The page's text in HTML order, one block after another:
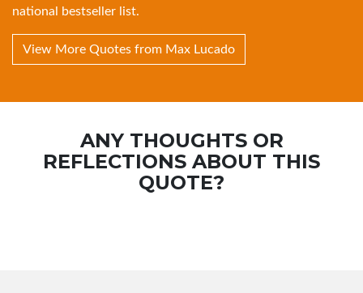
national bestseller list.
View More Quotes from Max Lucado
ANY THOUGHTS OR
REFLECTIONS ABOUT THIS
QUOTE?